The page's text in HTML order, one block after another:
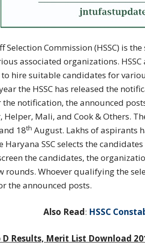
Selection Commission (HSSC) is
associated organizations.
hire suitable candidates for
the HSSC has released the
the notification, the announced
Helper, Mali, and Cook & Others.
18th August. Lakhs of aspirants
Haryana SSC selects the
the candidates, the
rounds. Whoever qualifying the
the announced posts.
Also Read: HSSC
D Results, Merit List Download